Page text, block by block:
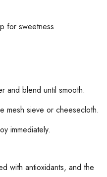
for sweetness
and blend until smooth.
mesh sieve or cheesecloth.
immediately.
with antioxidants, and the